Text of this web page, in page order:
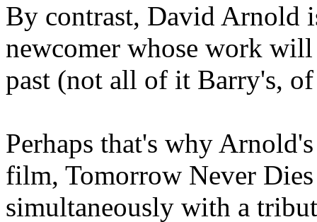
By contrast, David Arnold
newcomer whose work
past (not all of it Barry's, of
Perhaps that's why
film, Tomorrow Never
simultaneously with a